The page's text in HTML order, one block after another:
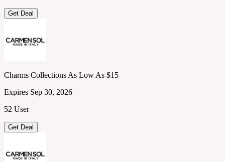
Get Deal
Charms Collections As Low As $15
Expires Sep 30, 2026
52 User
Get Deal